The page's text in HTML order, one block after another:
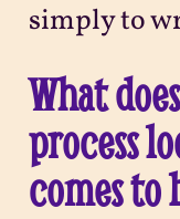
simply to
What
process
comes to